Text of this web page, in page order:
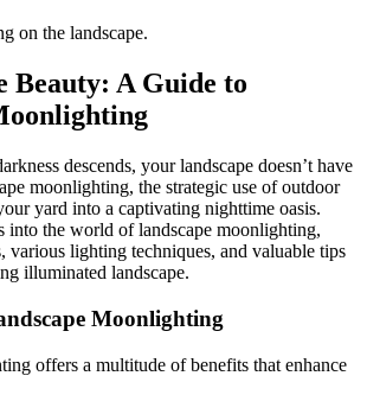
Beauty: A Guide to
descends, your landscape doesn’t have
moonlighting, the strategic use of outdoor
yard into a captivating nighttime oasis.
into the world of landscape moonlighting,
various lighting techniques, and valuable tips
illuminated landscape.
Moonlighting
offers a multitude of benefits that enhance